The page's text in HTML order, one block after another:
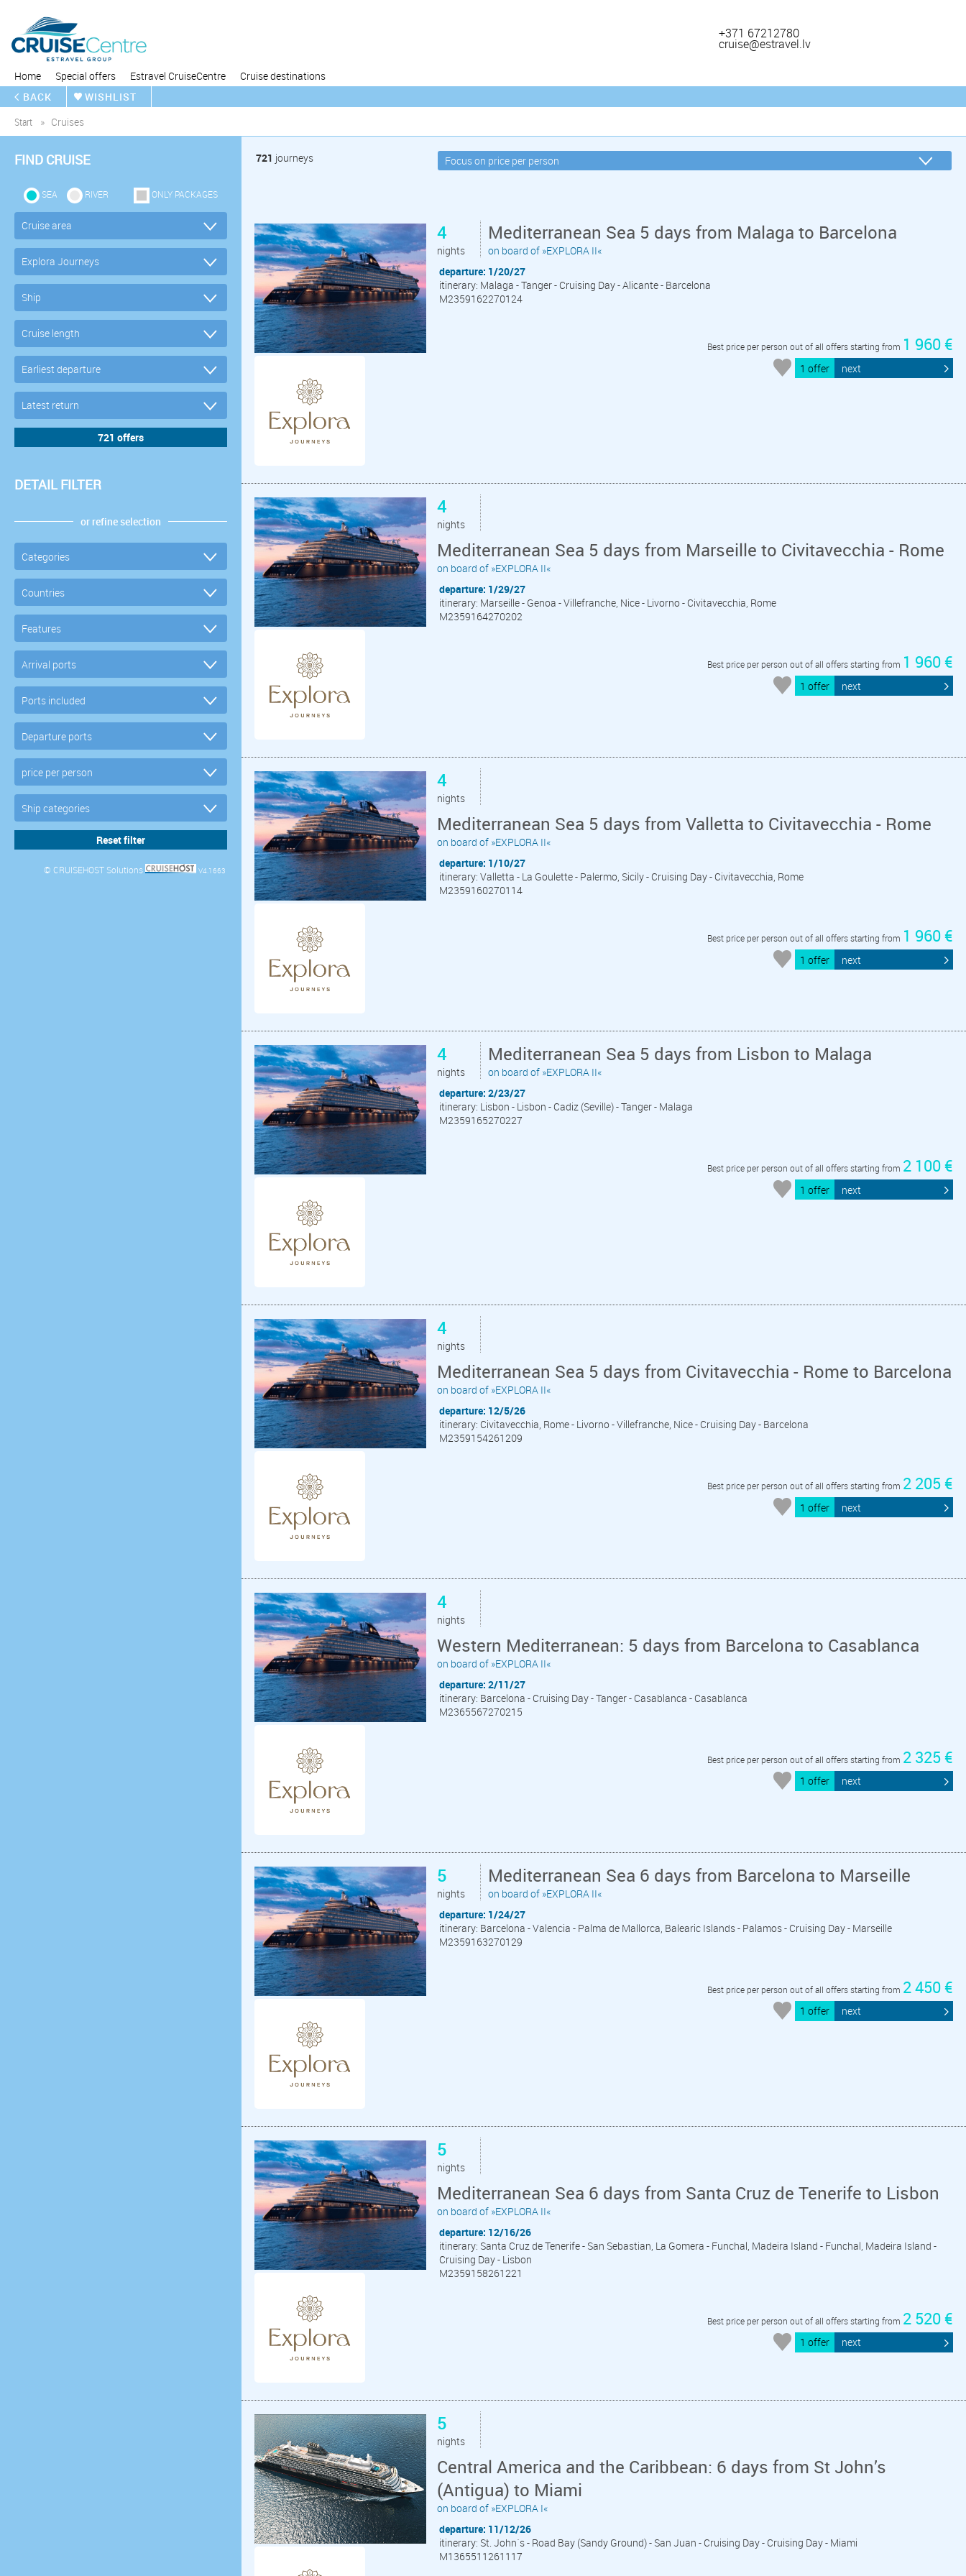
Home Special offers Estravel CruiseCentre Cruise destinations
+371 67212780
cruise@estravel.lv
BACK
WISHLIST
Start
Cruises
FIND CRUISE
SEA RIVER ONLY PACKAGES
DETAIL FILTER
or refine selection
© CRUISEHOST Solutions V4.1663
721 journeys
4
nights
Mediterranean Sea 5 days from Malaga to Barcelona
on board of »EXPLORA II«
departure: 1/20/27
itinerary: Malaga - Tanger - Cruising Day - Alicante - Barcelona
M2359162270124
Best price per person out of all offers starting from 1 960 €
1 offer next
4
nights
Mediterranean Sea 5 days from Marseille to Civitavecchia - Rome
on board of »EXPLORA II«
departure: 1/29/27
itinerary: Marseille - Genoa - Villefranche, Nice - Livorno - Civitavecchia, Rome
M2359164270202
Best price per person out of all offers starting from 1 960 €
1 offer next
4
nights
Mediterranean Sea 5 days from Valletta to Civitavecchia - Rome
on board of »EXPLORA II«
departure: 1/10/27
itinerary: Valletta - La Goulette - Palermo, Sicily - Cruising Day - Civitavecchia, Rome
M2359160270114
Best price per person out of all offers starting from 1 960 €
1 offer next
4
nights
Mediterranean Sea 5 days from Lisbon to Malaga
on board of »EXPLORA II«
departure: 2/23/27
itinerary: Lisbon - Lisbon - Cadiz (Seville) - Tanger - Malaga
M2359165270227
Best price per person out of all offers starting from 2 100 €
1 offer next
4
nights
Mediterranean Sea 5 days from Civitavecchia - Rome to Barcelona
on board of »EXPLORA II«
departure: 12/5/26
itinerary: Civitavecchia, Rome - Livorno - Villefranche, Nice - Cruising Day - Barcelona
M2359154261209
Best price per person out of all offers starting from 2 205 €
1 offer next
4
nights
Western Mediterranean: 5 days from Barcelona to Casablanca
on board of »EXPLORA II«
departure: 2/11/27
itinerary: Barcelona - Cruising Day - Tanger - Casablanca - Casablanca
M2365567270215
Best price per person out of all offers starting from 2 325 €
1 offer next
5
nights
Mediterranean Sea 6 days from Barcelona to Marseille
on board of »EXPLORA II«
departure: 1/24/27
itinerary: Barcelona - Valencia - Palma de Mallorca, Balearic Islands - Palamos - Cruising Day - Marseille
M2359163270129
Best price per person out of all offers starting from 2 450 €
1 offer next
5
nights
Mediterranean Sea 6 days from Santa Cruz de Tenerife to Lisbon
on board of »EXPLORA II«
departure: 12/16/26
itinerary: Santa Cruz de Tenerife - San Sebastian, La Gomera - Funchal, Madeira Island - Funchal, Madeira Island -
Cruising Day - Lisbon
M2359158261221
Best price per person out of all offers starting from 2 520 €
1 offer next
5
nights
Central America and the Caribbean: 6 days from St John’s
(Antigua) to Miami
on board of »EXPLORA I«
departure: 11/12/26
itinerary: St. John´s - Road Bay (Sandy Ground) - San Juan - Cruising Day - Cruising Day - Miami
M1365511261117